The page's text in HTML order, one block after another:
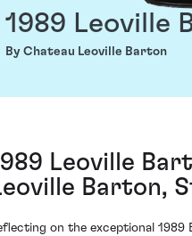
1989 Leoville
By Chateau Leoville Barton
Leoville
Barton,
on the exceptional 1989